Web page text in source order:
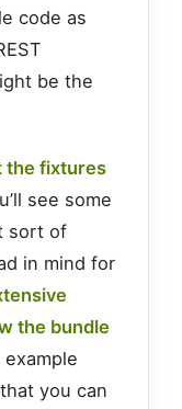
code as
be the
the fixtures
see some
sort of
in mind for
the bundle
example
you can